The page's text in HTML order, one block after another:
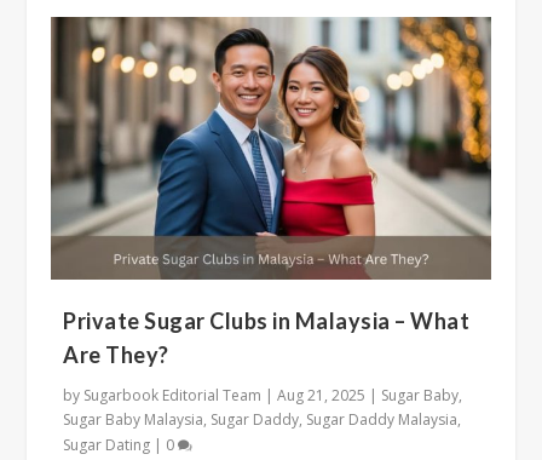
Private Sugar Clubs in Malaysia – What
Are They?
by Sugarbook Editorial Team |Aug 21, 2025 Sugar Baby,
Sugar Baby Malaysia, Sugar Daddy, Sugar Daddy Malaysia,
Sugar Dating
0